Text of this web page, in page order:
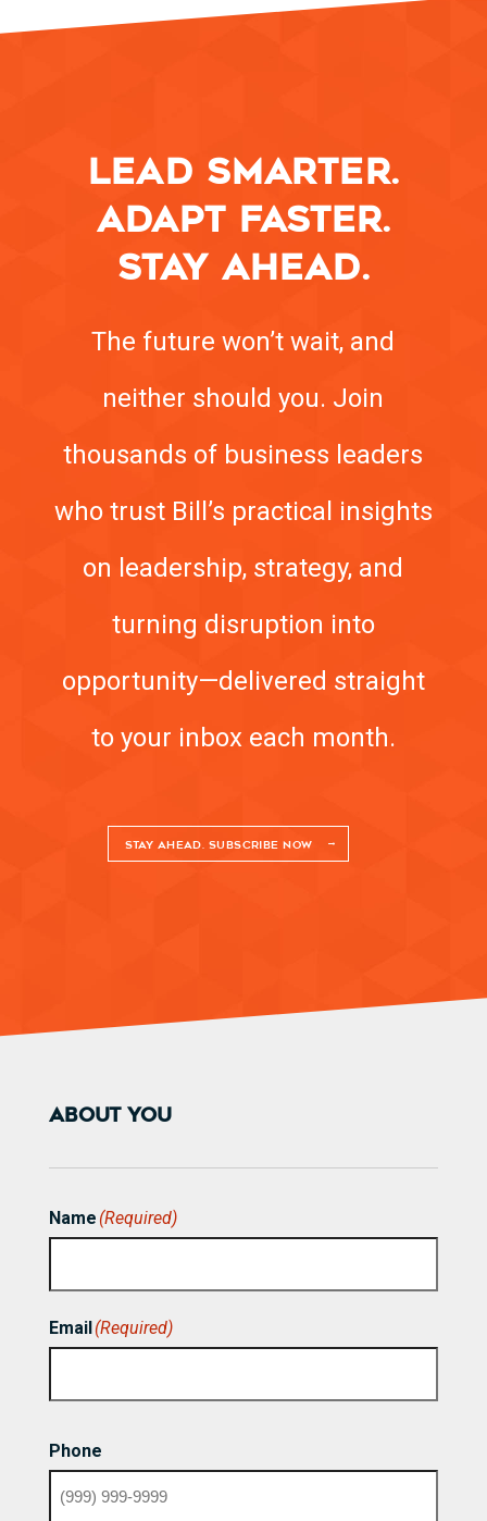
LEAD SMARTER.
ADAPT FASTER.
STAY AHEAD.
The future won’t wait, and
neither should you. Join
thousands of business leaders
who trust Bill’s practical insights
on leadership, strategy, and
turning disruption into
opportunity—delivered straight
to your inbox each month.
STAY AHEAD. SUBSCRIBE NOW
ABOUT YOU
Name (Required)
Email (Required)
Phone